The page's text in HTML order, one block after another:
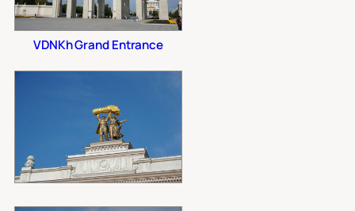
VDNKh Grand Entrance